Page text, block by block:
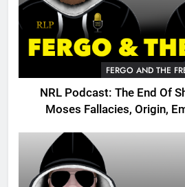
FERGO AND THE
NRL Podcast: The End Of
Moses Fallacies, Origin,